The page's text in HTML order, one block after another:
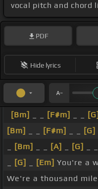
vocal pitch and chord
PDF
Hide lyrics
[Bm] [F#m] [G]
[Bm]
[F#m] [G]
[Bm] [A] [G]
[G] [Em] You're a
We're a thousand